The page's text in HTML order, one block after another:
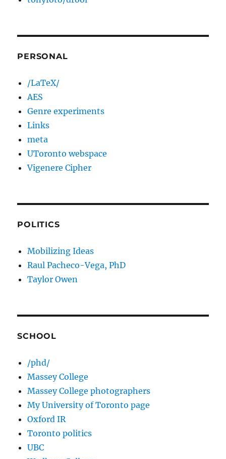
PERSONAL
/LaTeX/
AES
Genre experiments
Links
meta
UToronto webspace
Vigenere Cipher
POLITICS
Mobilizing Ideas
Raul Pacheco-Vega, PhD
Taylor Owen
SCHOOL
/phd/
Massey College
Massey College photographers
My University of Toronto page
Oxford IR
Toronto politics
UBC